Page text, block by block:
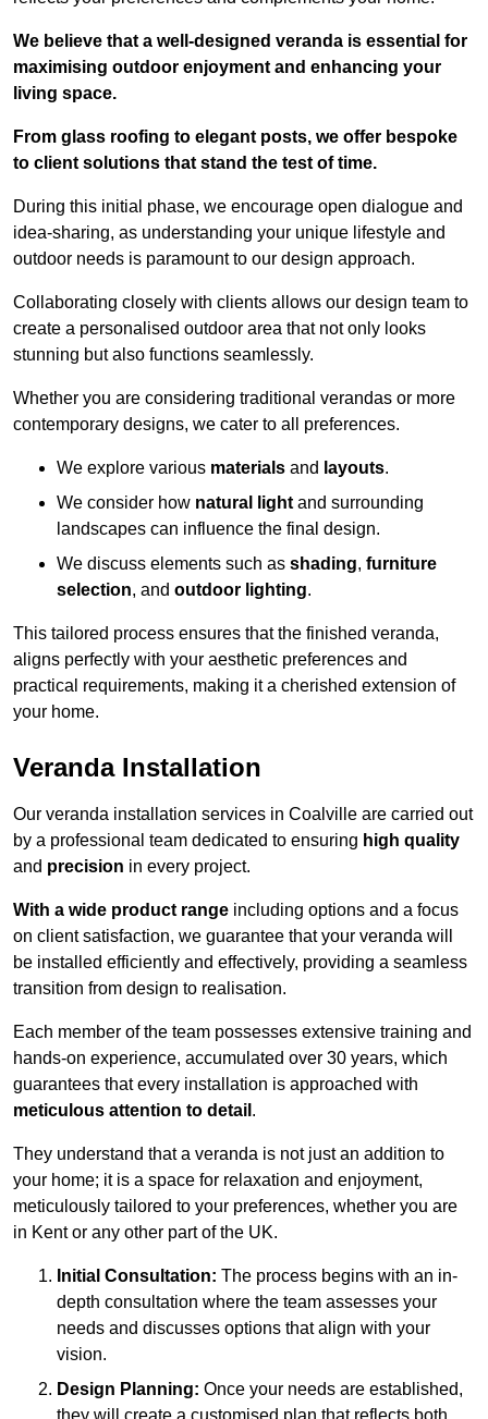
We believe that a well-designed veranda is essential for
maximising outdoor enjoyment and enhancing your
living space.
From glass roofing to elegant posts, we offer bespoke
to client solutions that stand the test of time.
During this initial phase, we encourage open dialogue and
idea-sharing, as understanding your unique lifestyle and
outdoor needs is paramount to our design approach.
Collaborating closely with clients allows our design team to
create a personalised outdoor area that not only looks
stunning but also functions seamlessly.
Whether you are considering traditional verandas or more
contemporary designs, we cater to all preferences.
We explore various materials and layouts.
We consider how natural lightand surrounding
landscapes can influence the final design.
We discuss elements such as shading, furniture
selection, and outdoor lighting.
This tailored process ensures that the finished veranda,
aligns perfectly with your aesthetic preferences and
practical requirements, making it a cherished extension of
your home.
Veranda Installation
Our veranda installation services in Coalville are carried out
by a professional team dedicated to ensuring high quality
and precision in every project.
With a wide product range including options and a focus
on client satisfaction, we guarantee that your veranda will
be installed efficiently and effectively, providing a seamless
transition from design to realisation.
Each member of the team possesses extensive training and
hands-on experience, accumulated over 30 years, which
guarantees that every installation is approached with
meticulous attention to detail .
They understand that a veranda is not just an addition to
your home; it is a space for relaxation and enjoyment,
meticulously tailored to your preferences, whether you are
in Kent or any other part of the UK.
Initial Consultation: The process begins with an in-
depth consultation where the team assesses your
needs and discusses options that align with your
vision.
Design Planning: Once your needs are established,